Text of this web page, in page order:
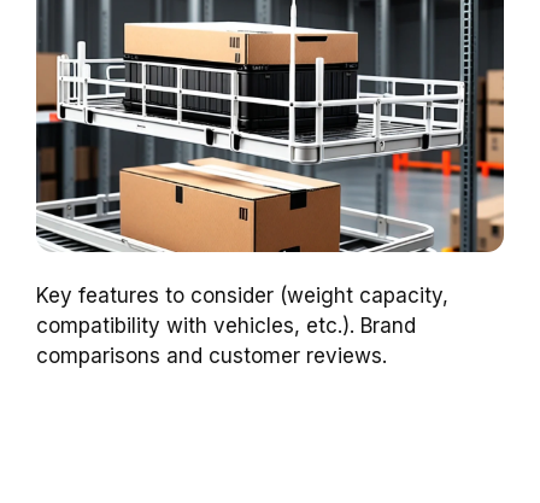
Key features to consider (weight capacity,
compatibility with vehicles, etc.). Brand
comparisons and customer reviews.